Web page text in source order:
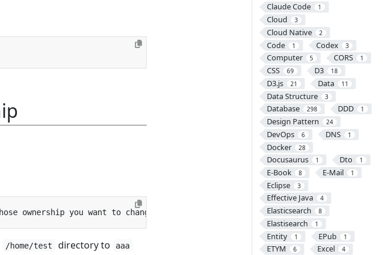
Claude Code 1
Cloud 3
Cloud Native 2
Code 1 Codex 3
Computer 5 CORS 1
CSS 69 D3 18
D3.js 21 Data 11
Data Structure 3
Database 298 DDD 1
Design Pattern 24
DevOps 6 DNS 1
Docker 28
Docusaurus 1 Dto 1
E-Book 8 E-Mail 1
Eclipse 3
Effective Java 4
Elasticsearch 8
Elastisearch 1
Entity 1 EPub 1
ETYM 6 Excel 4
ownership you want to change
/home/test directory to aaa